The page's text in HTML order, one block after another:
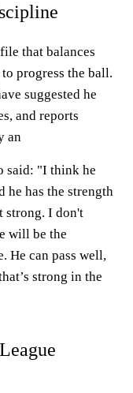
that balances
progress the ball.
suggested he
and reports
an
said: "I think he
he has the strength
strong. I don't
will be the
He can pass well,
strong in the